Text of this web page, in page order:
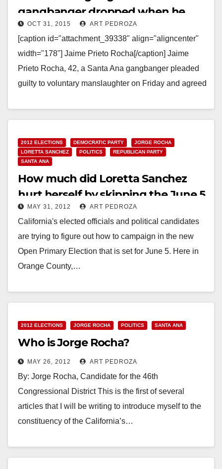
gangbanger dropped when he
agrees to testify against his friend
OCT 31, 2015 ART PEDROZA
[caption id="attachment_39338" align="aligncenter"
width="178"] Jaime Prieto Rocha[/caption] Jaime
Prieto Rocha, 42, a Santa Ana gangbanger pleaded
guilty to voluntary manslaughter on Friday and agreed
Read More
2012 ELECTIONS DEMOCRATIC PARTY
JORGE ROCHA
LORETTA SANCHEZ
POLITICS
REPUBLICAN PARTY
SANTA ANA
How much did Loretta Sanchez
hurt herself by skipping the June 5
primary?
MAY 31, 2012 ART PEDROZA
California's elected officials and political candidates
are trying to figure out how to campaign in the new
Open Primary Election that is set for June 5. Here in
Orange County,…
2012 ELECTIONS JORGE ROCHA POLITICS SANTA ANA
Who is Jorge Rocha?
MAY 26, 2012 ART PEDROZA
By: Jorge Rocha, Candidate for the 46th
Congressional District This is the first of several
articles that I will be writing to introduce myself to the
constituency of the California’s…